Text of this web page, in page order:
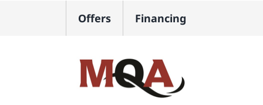
Offers Financing